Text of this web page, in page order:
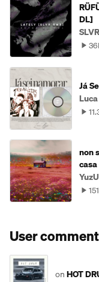
DL]
SLVR
Já
non
YuzU
User
onHOT